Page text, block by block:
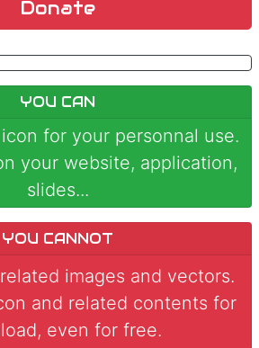
Donate
YOU CAN
for your personnal use.
your website, application,
slides...
YOU CANNOT
images and vectors.
and related contents for
even for free.